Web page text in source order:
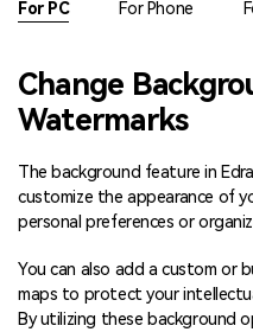
Blogs
EdrawMind
For PC For Phone
Change
Watermarks
The background feature in
customize the appearance of
personal preferences or
You can also add a custom or
maps to protect your
By utilizing these background